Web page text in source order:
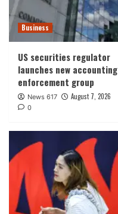
Business
US securities regulator
launches new accounting
enforcement group
News 617 August 7, 2026
0